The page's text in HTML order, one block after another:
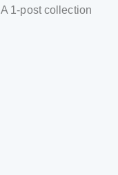
A 1-post collection